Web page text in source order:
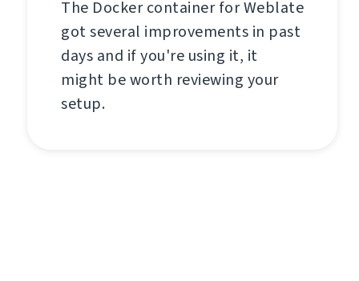
The Docker container for Weblate
got several improvements in past
days and if you're using it, it
might be worth reviewing your
setup.